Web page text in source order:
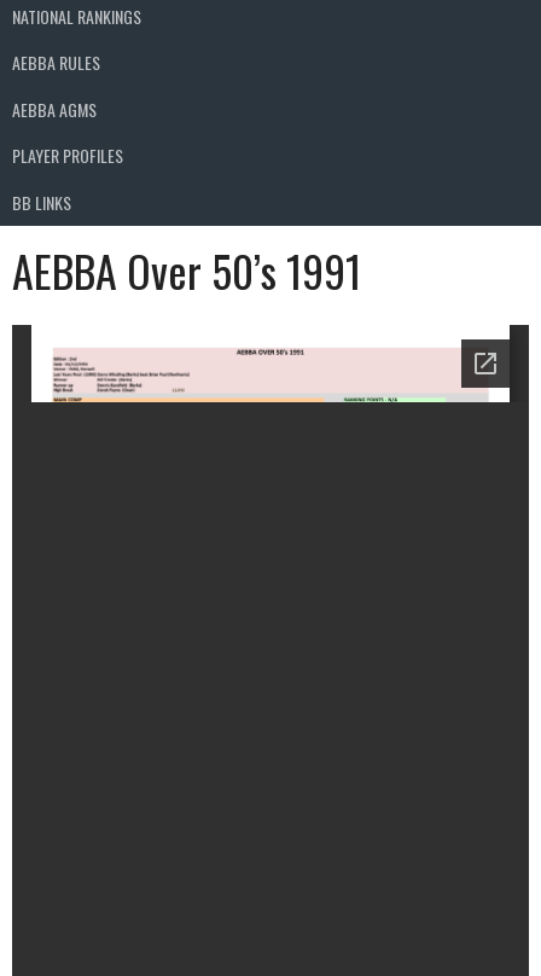
NATIONAL RANKINGS
AEBBA RULES
AEBBA AGMS
PLAYER PROFILES
BB LINKS
AEBBA Over 50’s 1991